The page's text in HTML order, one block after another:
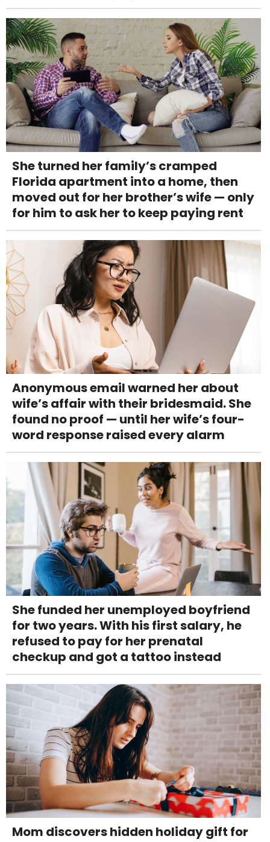
She turned her family’s cramped
Florida apartment into a home, then
moved out for her brother’s wife — only
for him to ask her to keep paying rent
Anonymous email warned her about
wife’s affair with their bridesmaid. She
found no proof — until her wife’s four-
word response raised every alarm
She funded her unemployed boyfriend
for two years. With his first salary, he
refused to pay for her prenatal
checkup and got a tattoo instead
Mom discovers hidden holiday gift for